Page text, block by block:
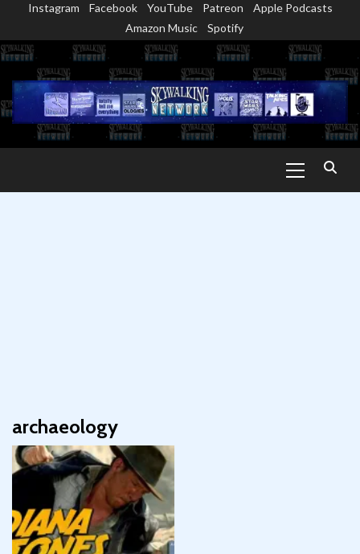
content
Instagram Facebook YouTube Patreon
Apple Podcasts
Amazon Music
Spotify
Menu
archaeology